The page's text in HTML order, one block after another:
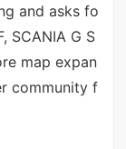
and asks fo
SCANIA G S
map expan
community f